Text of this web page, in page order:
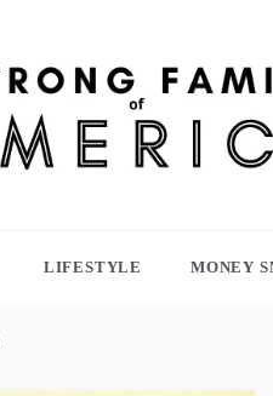
LIFESTYLE MONEY